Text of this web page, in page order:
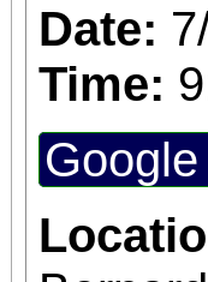
Date:
Time: